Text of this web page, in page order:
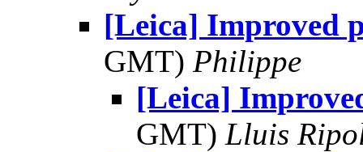
[Leica] Improved
GMT) Philippe
[Leica]
GMT) Lluis